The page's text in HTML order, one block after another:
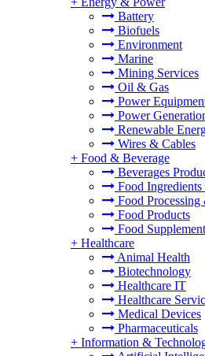
Battery
Biofuels
Environment
Marine
Mining Services
Oil & Gas
Power
Power
Renewable
Wires & Cables
+ Food & Beverage
Beverages
Food
Food Processing
Food Products
Food
+ Healthcare
Animal Health
Biotechnology
Healthcare IT
Healthcare
Medical Devices
Pharmaceuticals
+ Information &